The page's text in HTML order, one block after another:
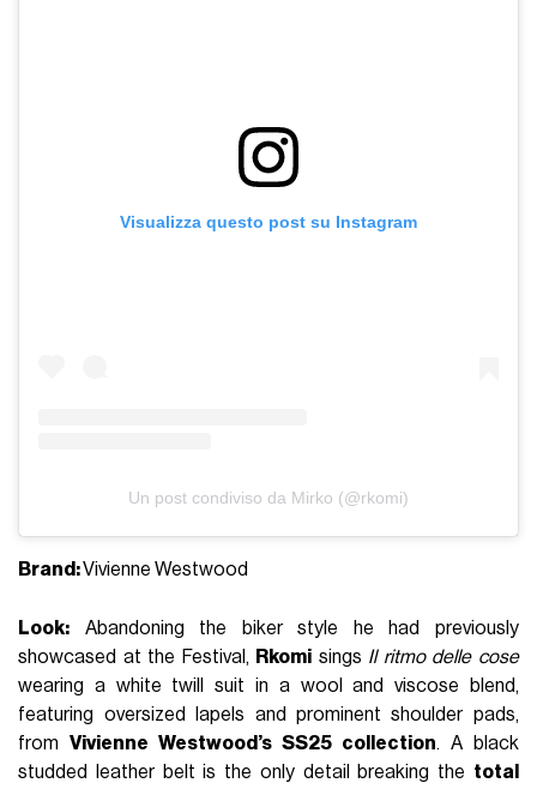
Visualizza questo post su Instagram
Un post condiviso da Mirko (@rkomi)
Brand:Vivienne Westwood
Look: Abandoning the biker style he had previously
showcased at the Festival, Rkomi sings Il ritmo delle cose
wearing a white twill suit in a wool and viscose blend,
featuring oversized lapels and prominent shoulder pads,
fromVivienne Westwood’s SS25 collection. A black
studded leather belt is the only detail breaking the total